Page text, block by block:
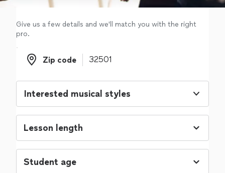
Log in
Give us a few details and we'll match you with the right
pro.
Zip code
Zip code
Interested musical styles